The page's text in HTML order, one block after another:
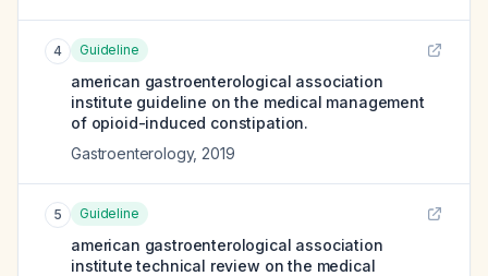
4 Guideline
american gastroenterological association
institute guideline on the medical management
of opioid-induced constipation.
Gastroenterology, 2019
5 Guideline
american gastroenterological association
institute technical review on the medical